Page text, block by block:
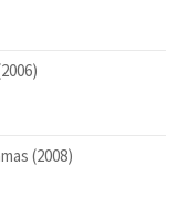
(2008)